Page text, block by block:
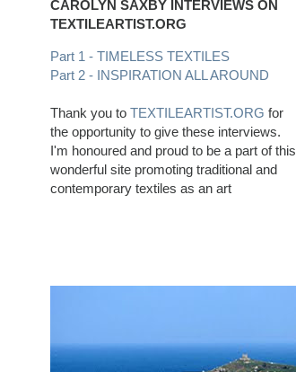
CAROLYN SAXBY INTERVIEWS ON
TEXTILEARTIST.ORG
Part 1 - TIMELESS TEXTILES
Part 2 - INSPIRATION ALL AROUND
Thank you to TEXTILEARTIST.ORG for
the opportunity to give these interviews.
I'm honoured and proud to be a part of this
wonderful site promoting traditional and
contemporary textiles as an art